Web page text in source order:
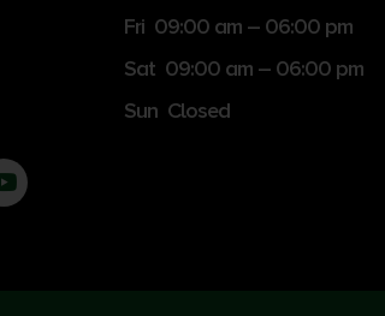
Fri 09:00 am – 06:00 pm
Sat 09:00 am – 06:00 pm
Sun Closed